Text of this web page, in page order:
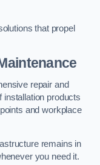
that propel
repair and
installation products
and workplace
remains in
you need it.